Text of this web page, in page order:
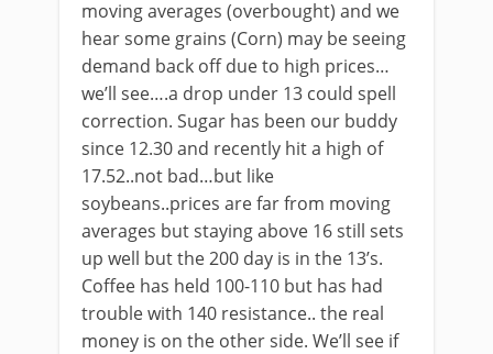
moving averages (overbought) and we
hear some grains (Corn) may be seeing
demand back off due to high prices…
we’ll see….a drop under 13 could spell
correction. Sugar has been our buddy
since 12.30 and recently hit a high of
17.52..not bad…but like
soybeans..prices are far from moving
averages but staying above 16 still sets
up well but the 200 day is in the 13’s.
Coffee has held 100-110 but has had
trouble with 140 resistance.. the real
money is on the other side. We’ll see if